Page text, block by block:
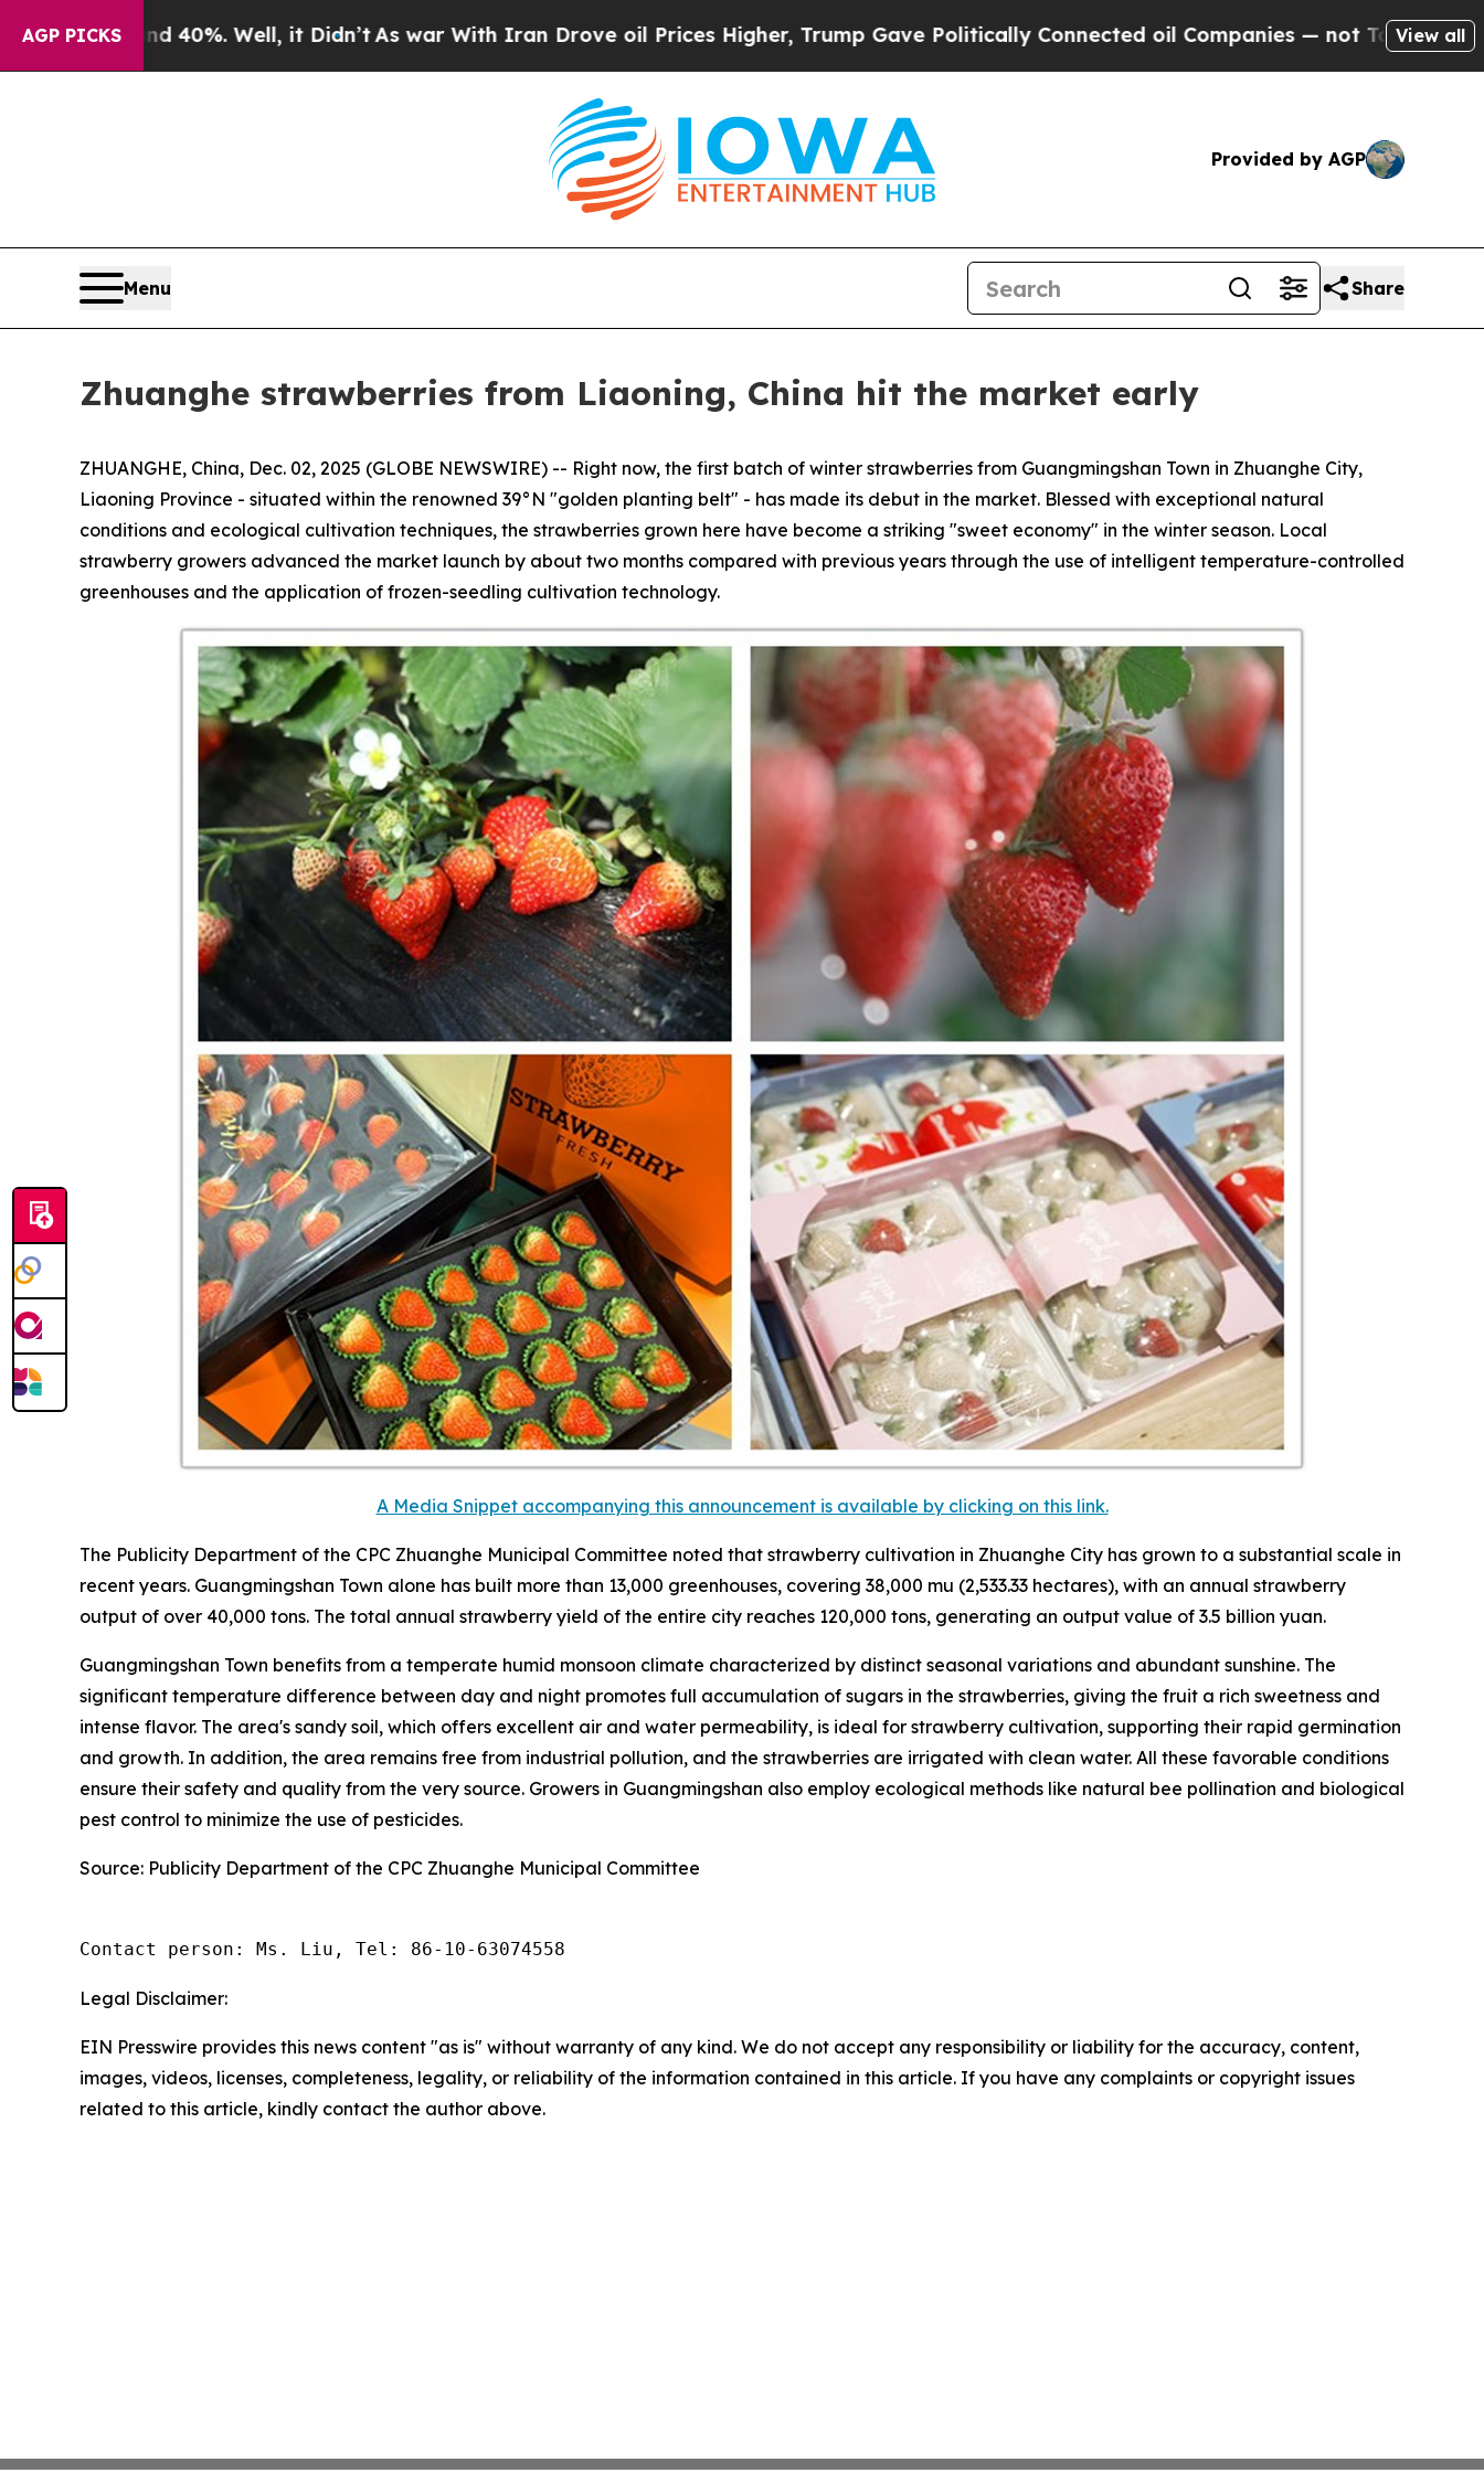
AGP PICKS
40%. Well, it Didn’tAs war With Iran Drove oil Prices Higher, Trump Gave Politically Connected oil Companies — not Taxpayers — the Chance
View all
Provided by AGP
Menu Share
Zhuanghe strawberries from Liaoning, China hit the market early
ZHUANGHE, China, Dec. 02, 2025 (GLOBE NEWSWIRE) -- Right now, the first batch of winter strawberries from Guangmingshan Town in Zhuanghe City,
Liaoning Province - situated within the renowned 39°N "golden planting belt" - has made its debut in the market. Blessed with exceptional natural
conditions and ecological cultivation techniques, the strawberries grown here have become a striking "sweet economy" in the winter season. Local
strawberry growers advanced the market launch by about two months compared with previous years through the use of intelligent temperature-controlled
greenhouses and the application of frozen-seedling cultivation technology.
A Media Snippet accompanying this announcement is available by clicking on this link.
The Publicity Department of the CPC Zhuanghe Municipal Committee noted that strawberry cultivation in Zhuanghe City has grown to a substantial scale in
recent years. Guangmingshan Town alone has built more than 13,000 greenhouses, covering 38,000 mu (2,533.33 hectares), with an annual strawberry
output of over 40,000 tons. The total annual strawberry yield of the entire city reaches 120,000 tons, generating an output value of 3.5 billion yuan.
Guangmingshan Town benefits from a temperate humid monsoon climate characterized by distinct seasonal variations and abundant sunshine. The
significant temperature difference between day and night promotes full accumulation of sugars in the strawberries, giving the fruit a rich sweetness and
intense flavor. The area's sandy soil, which offers excellent air and water permeability, is ideal for strawberry cultivation, supporting their rapid germination
and growth. In addition, the area remains free from industrial pollution, and the strawberries are irrigated with clean water. All these favorable conditions
ensure their safety and quality from the very source. Growers in Guangmingshan also employ ecological methods like natural bee pollination and biological
pest control to minimize the use of pesticides.
Source: Publicity Department of the CPC Zhuanghe Municipal Committee
Contact person: Ms. Liu, Tel: 86-10-63074558
Legal Disclaimer:
EIN Presswire provides this news content "as is" without warranty of any kind. We do not accept any responsibility or liability for the accuracy, content,
images, videos, licenses, completeness, legality, or reliability of the information contained in this article. If you have any complaints or copyright issues
related to this article, kindly contact the author above.